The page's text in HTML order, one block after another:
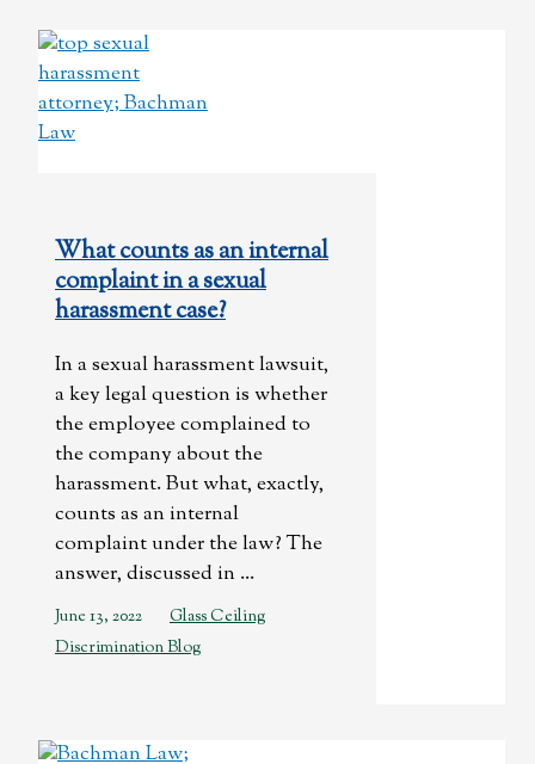
What counts as an internal
complaint in a sexual
harassment case?
In a sexual harassment lawsuit,
a key legal question is whether
the employee complained to
the company about the
harassment. But what, exactly,
counts as an internal
complaint under the law? The
answer, discussed in ...
June 13, 2022
Glass Ceiling
Discrimination Blog